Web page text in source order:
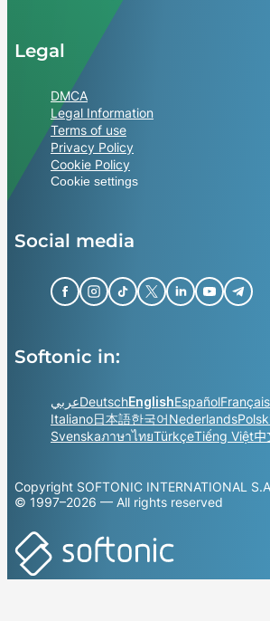
Legal
DMCA
Legal Information
Terms of use
Privacy Policy
Cookie Policy
Cookie settings
Social media
Softonic in:
عربيDeutschEnglishEspañolFrançais
Italiano日本語한국어Nederlands
SvenskaภาษาไทยTürkçeTiếng Việt中
Copyright SOFTONIC INTERNATIONAL
© 1997–2026 — All rights reserved